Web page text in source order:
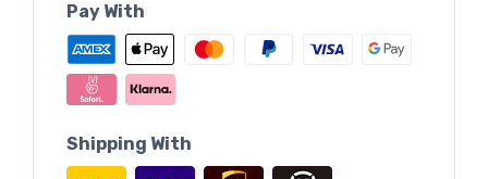
Pay With
Shipping With